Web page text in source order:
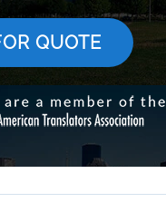
QUOTE